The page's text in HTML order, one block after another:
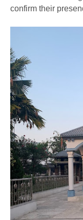
confirm their